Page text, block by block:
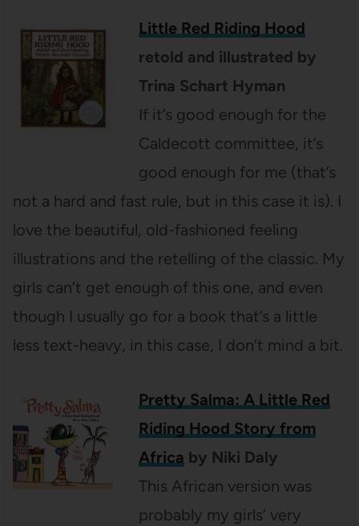
Little Red Riding Hood
retold and illustrated by
Trina Schart Hyman
If it’s good enough for the
Caldecott committee, it’s
good enough for me (that’s
not a hard and fast rule, but in this case it is). I
love the beautiful, old-fashioned feeling
illustrations and the retelling of the classic. My
girls can’t get enough of this one, and even
though I usually go for a book that’s a little
less text-heavy, in this case, I don’t mind a bit.
Pretty Salma: A Little Red
Riding Hood Story from
Africa by Niki Daly
This African version was
probably my girls’ very